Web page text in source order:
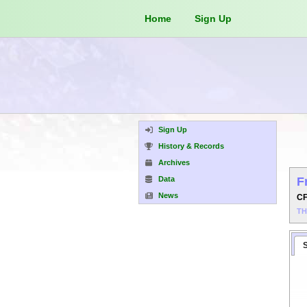
Home Sign Up
Sign Up
History & Records
Archives
Data
News